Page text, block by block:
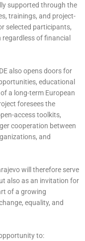
supported through the
trainings, and project-
selected participants,
of financial
also opens doors for
educational
a long-term European
foresees the
access toolkits,
cooperation between
and
will therefore serve
also as an invitation for
of a growing
equality, and
to: